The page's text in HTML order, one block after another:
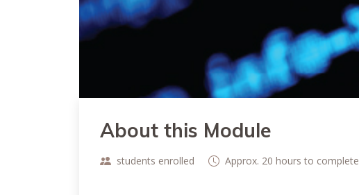
About this Module
students enrolled Approx. 20 hours to complete